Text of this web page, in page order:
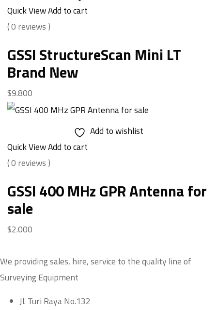
Quick ViewAdd to cart
( 0 reviews )
GSSI StructureScan Mini LT
Brand New
$9.800
Add to wishlist
Quick ViewAdd to cart
( 0 reviews )
GSSI 400 MHz GPR Antenna for
sale
$2.000
We providing sales, hire, service to the quality line of
Surveying Equipment
Jl. Turi Raya No.132